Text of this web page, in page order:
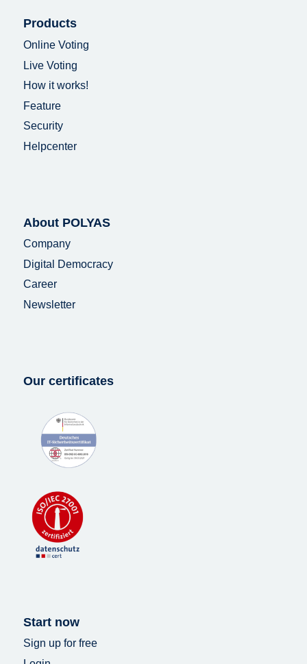
Products
Online Voting
Live Voting
How it works!
Feature
Security
Helpcenter
About POLYAS
Company
Digital Democracy
Career
Newsletter
Our certificates
Start now
Sign up for free